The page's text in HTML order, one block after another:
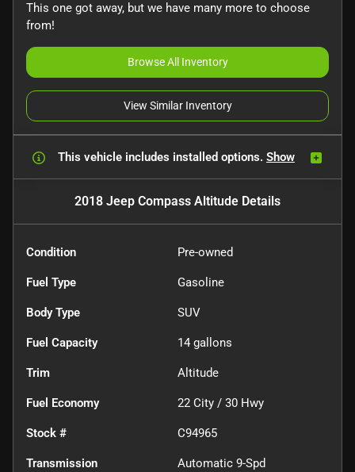
This one got away, but we have many more to choose
from!
Browse All Inventory
View Similar Inventory
This vehicle includes installed options. Show
2018 Jeep Compass Altitude Details
Condition Pre-owned
Fuel Type Gasoline
Body Type SUV
Fuel Capacity 14 gallons
Trim Altitude
Fuel Economy 22 City / 30 Hwy
Stock # C94965
Transmission Automatic 9-Spd